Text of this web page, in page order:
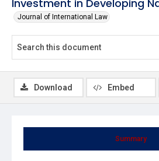
Investment in Developing
Journal of International Law
Summary
Download Embed